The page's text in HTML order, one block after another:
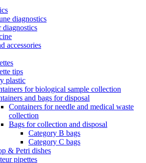
diagnostics
diagnostics
accessories
tips
plastic
for biological sample collection
and bags for disposal
Containers for needle and medical waste
collection
Bags for collection and disposal
Category B bags
Category C bags
& Petri dishes
pipettes